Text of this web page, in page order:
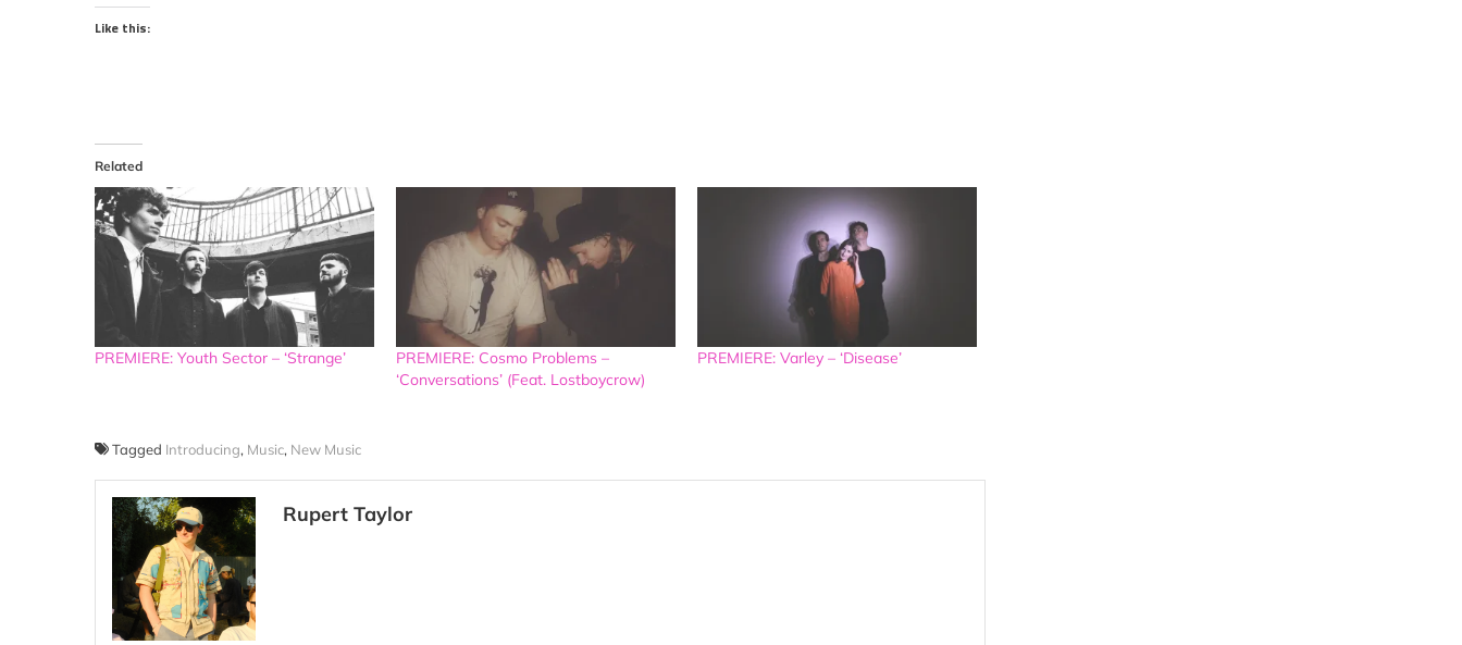
Like this:
Related
PREMIERE: Youth Sector – ‘Strange’
PREMIERE: Cosmo Problems –
‘Conversations’ (Feat. Lostboycrow)
PREMIERE: Varley – ‘Disease’
Tagged Introducing, Music, New Music
Rupert Taylor